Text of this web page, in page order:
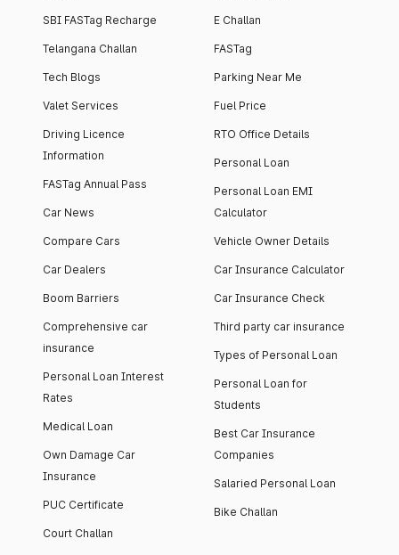
SBI FASTag Recharge
Telangana Challan
Tech Blogs
Valet Services
Driving Licence
Information
FASTag Annual Pass
Car News
Compare Cars
Car Dealers
Boom Barriers
Comprehensive car
insurance
Personal Loan Interest
Rates
Medical Loan
Own Damage Car
Insurance
PUC Certificate
Court Challan
E Challan
FASTag
Parking Near Me
Fuel Price
RTO Office Details
Personal Loan
Personal Loan EMI
Calculator
Vehicle Owner Details
Car Insurance Calculator
Car Insurance Check
Third party car insurance
Types of Personal Loan
Personal Loan for
Students
Best Car Insurance
Companies
Salaried Personal Loan
Bike Challan